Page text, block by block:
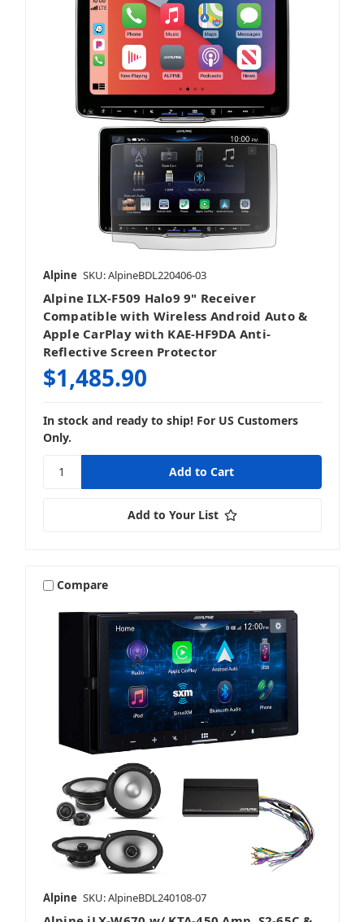
Alpine SKU: AlpineBDL220406-03
Alpine ILX-F509 Halo9 9" Receiver
Compatible with Wireless Android Auto &
Apple CarPlay with KAE-HF9DA Anti-
Reflective Screen Protector
$1,485.90
In stock and ready to ship! For US Customers
Only.
Add to Your List
Compare
Alpine SKU: AlpineBDL240108-07